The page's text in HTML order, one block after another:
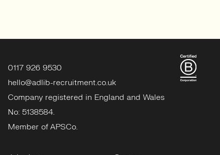
0117 926 9530
hello@adlib-recruitment.co.uk
Company registered in England and Wales
No: 5138584.
Member of APSCo.